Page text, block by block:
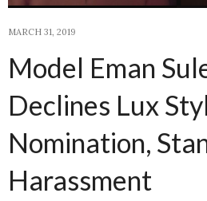
MARCH 31, 2019
Model Eman
Declines Lux
Nomination,
Harassment